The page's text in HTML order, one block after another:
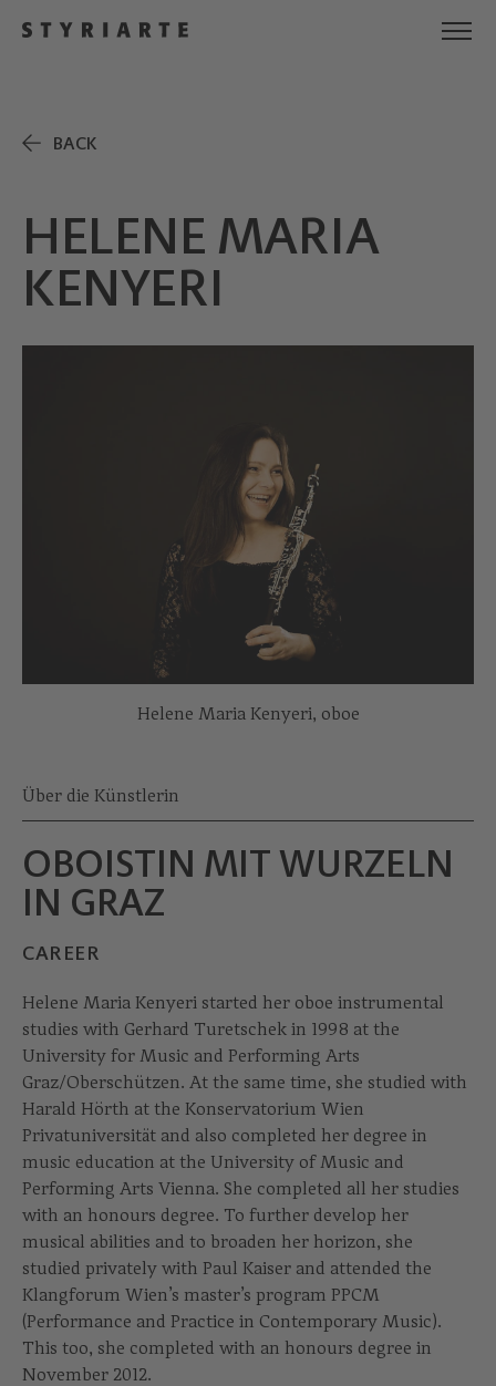
BACK
HELENE MARIA
KENYERI
Helene Maria Kenyeri, oboe
Über die Künstlerin
OBOISTIN MIT WURZELN
IN GRAZ
CAREER
Helene Maria Kenyeri started her oboe instrumental
studies with Gerhard Turetschek in 1998 at the
University for Music and Performing Arts
Graz/Oberschützen. At the same time, she studied with
Harald Hörth at the Konservatorium Wien
Privatuniversität and also completed her degree in
music education at the University of Music and
Performing Arts Vienna. She completed all her studies
with an honours degree. To further develop her
musical abilities and to broaden her horizon, she
studied privately with Paul Kaiser and attended the
Klangforum Wien’s master’s program PPCM
(Performance and Practice in Contemporary Music).
This too, she completed with an honours degree in
November 2012.